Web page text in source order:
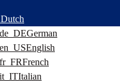
Dutch
German
English
French
Italian